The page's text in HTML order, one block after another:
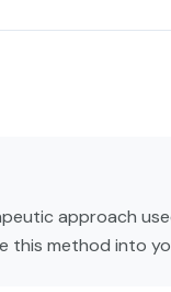
approach
this method into